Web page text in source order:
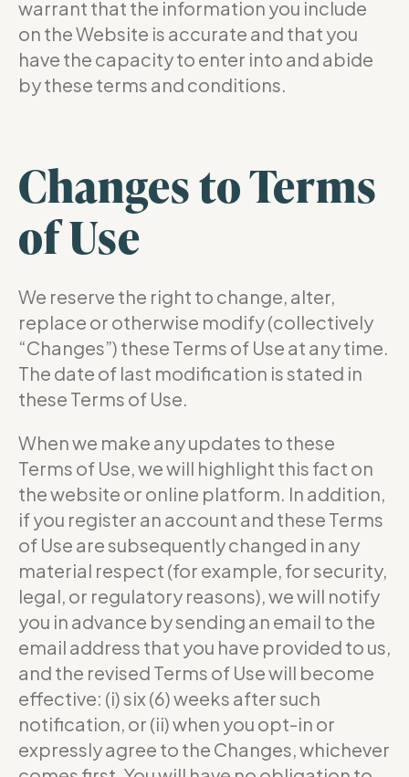
warrant that the information you include
on the Website is accurate and that you
have the capacity to enter into and abide
by these terms and conditions.
Changes to Terms
of Use
We reserve the right to change, alter,
replace or otherwise modify (collectively
“Changes”) these Terms of Use at any time.
The date of last modification is stated in
these Terms of Use.
When we make any updates to these
Terms of Use, we will highlight this fact on
the website or online platform. In addition,
if you register an account and these Terms
of Use are subsequently changed in any
material respect (for example, for security,
legal, or regulatory reasons), we will notify
you in advance by sending an email to the
email address that you have provided to us,
and the revised Terms of Use will become
effective: (i) six (6) weeks after such
notification, or (ii) when you opt-in or
expressly agree to the Changes, whichever